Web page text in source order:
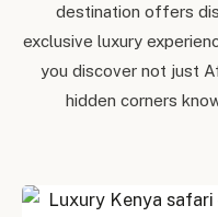
destination offers
exclusive luxury
you discover not just
hidden corners